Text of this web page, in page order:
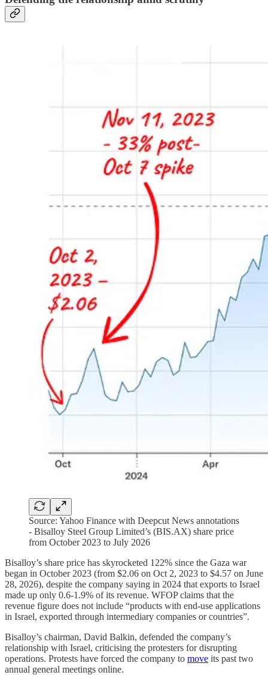
Source: Yahoo Finance with Deepcut News annotations
- Bisalloy Steel Group Limited’s (BIS.AX) share price
from October 2023 to July 2026
Bisalloy’s share price has skyrocketed 122% since the Gaza war
began in October 2023 (from $2.06 on Oct 2, 2023 to $4.57 on June
28, 2026), despite the company saying in 2024 that exports to Israel
made up only 0.6-1.9% of its revenue. WFOP claims that the
revenue figure does not include “products with end-use applications
in Israel, exported through intermediary companies or countries”.
Bisalloy’s chairman, David Balkin, defended the company’s
relationship with Israel, criticising the protesters for disrupting
operations. Protests have forced the company to move its past two
annual general meetings online.